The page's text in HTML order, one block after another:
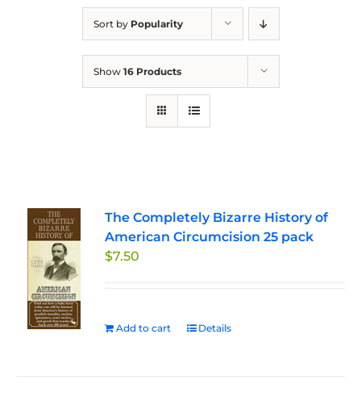
Sort by Popularity
Show 16 Products
The Completely Bizarre History of
American Circumcision 25 pack
$7.50
Add to cart Details